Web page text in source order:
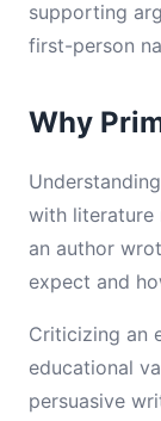
supporting
first-person
Why
with literature
an author
expect and
Criticizing an
educational
persuasive